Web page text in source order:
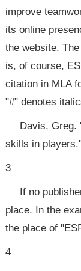
improve
its online
the website.
is, of course,
citation in MLA
"#" denotes
Davis, Greg.
skills in
3
If no
place. In the
the place of
4